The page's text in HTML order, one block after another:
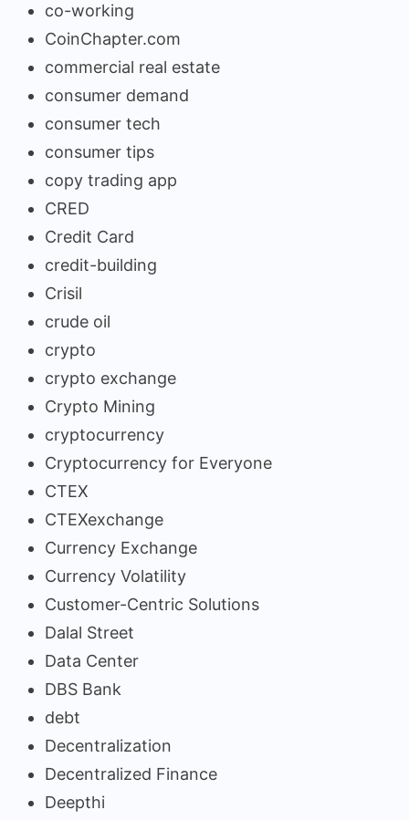
co-working
CoinChapter.com
commercial real estate
consumer demand
consumer tech
consumer tips
copy trading app
CRED
Credit Card
credit-building
Crisil
crude oil
crypto
crypto exchange
Crypto Mining
cryptocurrency
Cryptocurrency for Everyone
CTEX
CTEXexchange
Currency Exchange
Currency Volatility
Customer-Centric Solutions
Dalal Street
Data Center
DBS Bank
debt
Decentralization
Decentralized Finance
Deepthi